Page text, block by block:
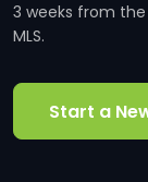
3 weeks from
MLS.
Start a